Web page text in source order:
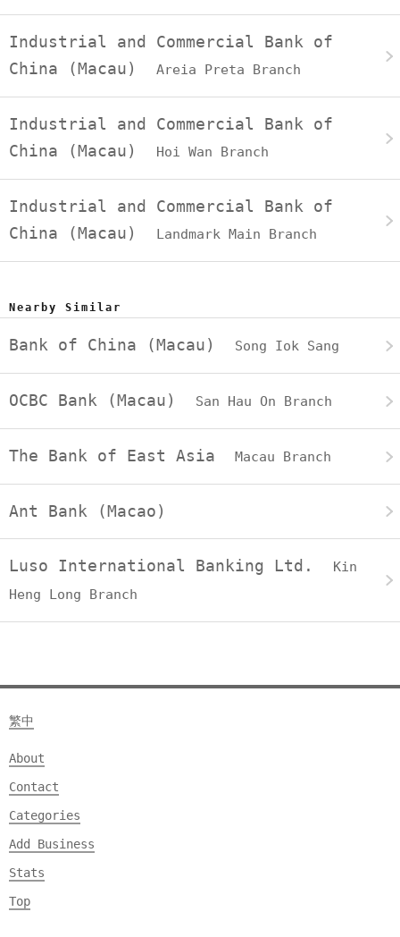
Industrial and Commercial Bank of
China (Macau) Areia Preta Branch
Industrial and Commercial Bank of
China (Macau)
Hoi Wan Branch
Industrial and Commercial Bank of
China (Macau)
Landmark Main Branch
Nearby Similar
Bank of China (Macau) Song Iok Sang
OCBC Bank (Macau) San Hau On Branch
The Bank of East Asia Macau Branch
Ant Bank (Macao)
Luso International Banking Ltd.
Kin
Heng Long Branch
繁中
About
Contact
Categories
Add Business
Stats
Top